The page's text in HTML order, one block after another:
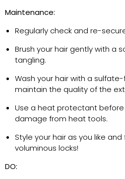
Maintenance:
Regularly check and re-
Brush your hair gently with a
tangling.
Wash your hair with a
maintain the quality of the
Use a heat protectant
damage from heat tools.
Style your hair as you like
voluminous locks!
DO: